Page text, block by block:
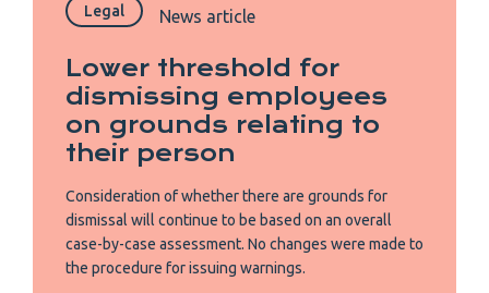
Legal News article
Lower threshold for
dismissing employees
on grounds relating to
their person
Consideration of whether there are grounds for
dismissal will continue to be based on an overall
case-by-case assessment. No changes were made to
the procedure for issuing warnings.